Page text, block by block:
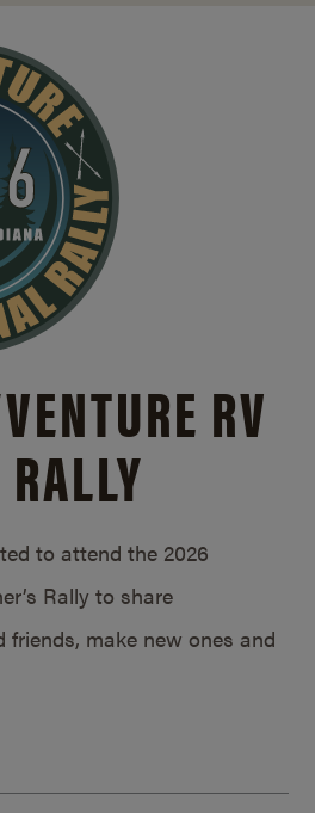
VENTURE RV
to attend the 2026
Rally to share
friends, make new ones and